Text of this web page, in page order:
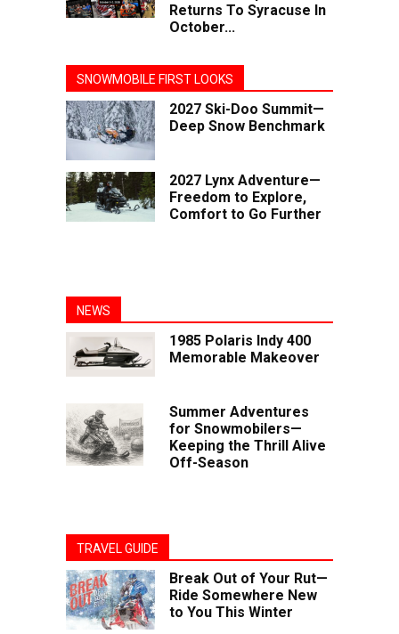
Returns To Syracuse In
October...
SNOWMOBILE FIRST LOOKS
2027 Ski-Doo Summit—
Deep Snow Benchmark
2027 Lynx Adventure—
Freedom to Explore,
Comfort to Go Further
NEWS
1985 Polaris Indy 400
Memorable Makeover
Summer Adventures
for Snowmobilers—
Keeping the Thrill Alive
Off-Season
TRAVEL GUIDE
Break Out of Your Rut—
Ride Somewhere New
to You This Winter